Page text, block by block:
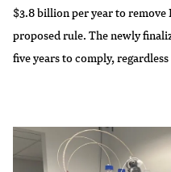
$3.8 billion per yearto remove
proposed rule. The newly
five years to comply,